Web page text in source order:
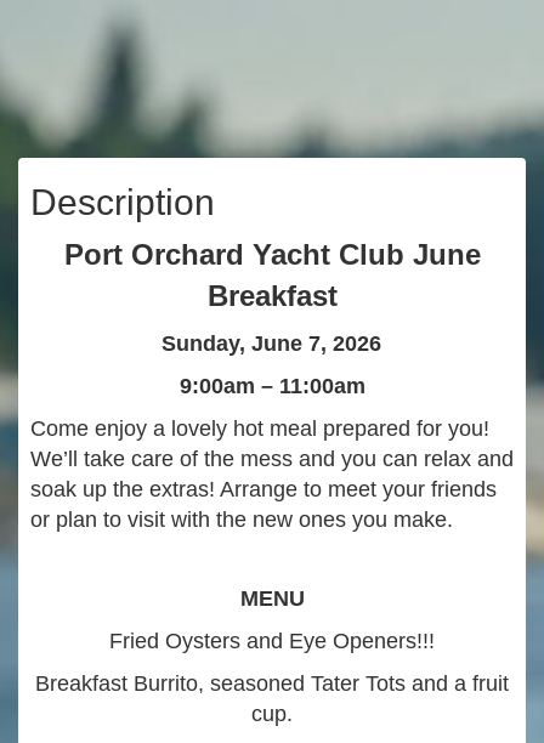
Description
Port Orchard Yacht Club June
Breakfast
Sunday, June 7, 2026
9:00am – 11:00am
Come enjoy a lovely hot meal prepared for you!
We’ll take care of the mess and you can relax and
soak up the extras! Arrange to meet your friends
or plan to visit with the new ones you make.
MENU
Fried Oysters and Eye Openers!!!
Breakfast Burrito, seasoned Tater Tots and a fruit
cup.